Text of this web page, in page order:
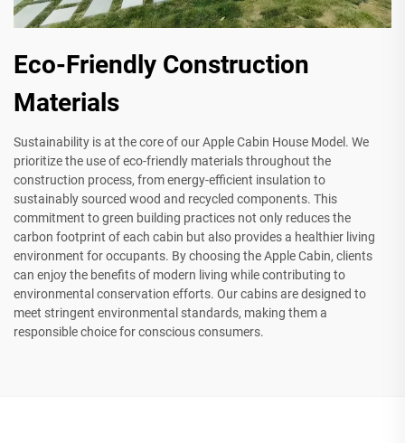
Eco-Friendly Construction
Materials
Sustainability is at the core of our Apple Cabin House Model. We
prioritize the use of eco-friendly materials throughout the
construction process, from energy-efficient insulation to
sustainably sourced wood and recycled components. This
commitment to green building practices not only reduces the
carbon footprint of each cabin but also provides a healthier living
environment for occupants. By choosing the Apple Cabin, clients
can enjoy the benefits of modern living while contributing to
environmental conservation efforts. Our cabins are designed to
meet stringent environmental standards, making them a
responsible choice for conscious consumers.